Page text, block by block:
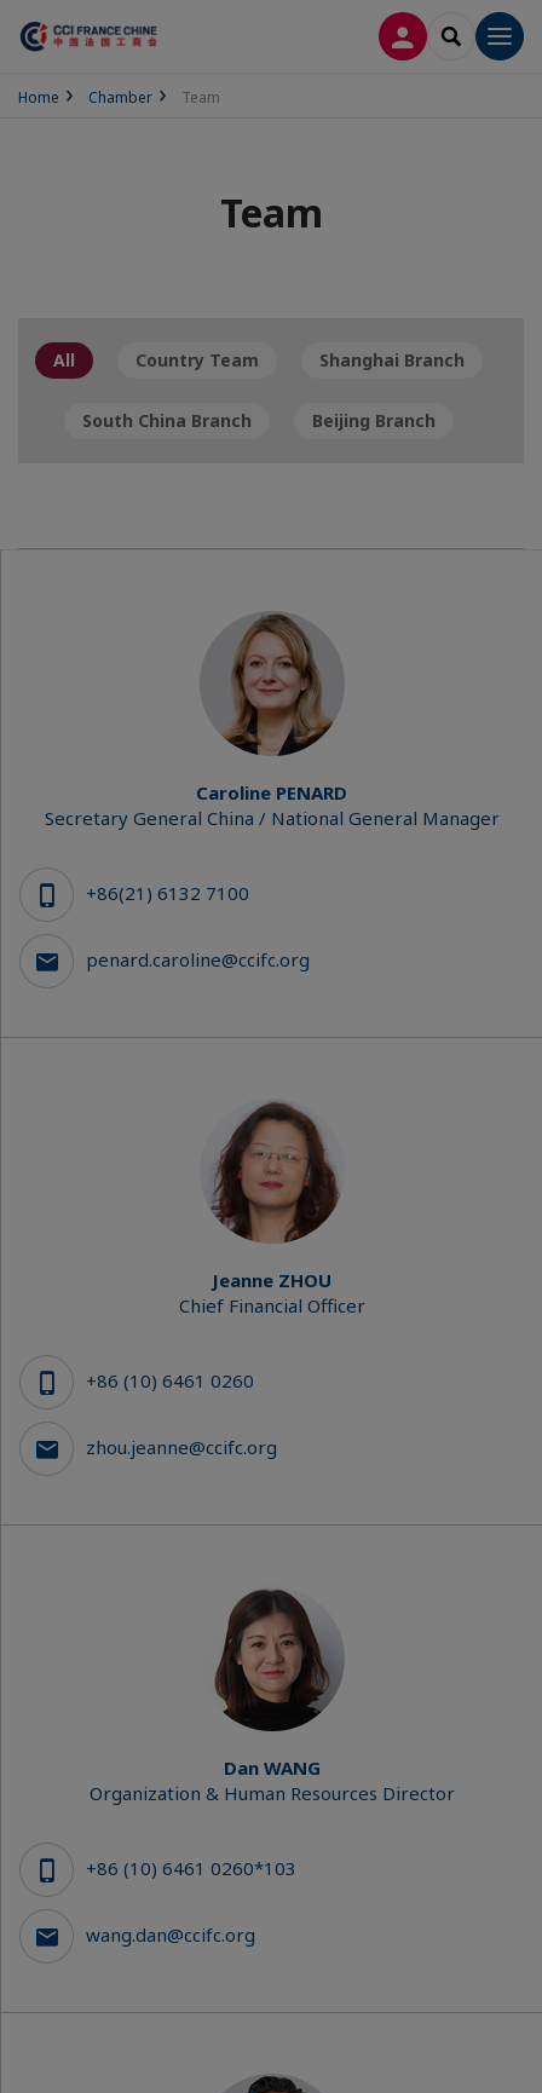
LOG INSEARCH
Home Chamber Team
Team
All Country Team Shanghai Branch
South China Branch Beijing Branch
Caroline PENARD
Secretary General China / National General Manager
+86(21) 6132 7100
penard.caroline@ccifc.org
Jeanne ZHOU
Chief Financial Officer
+86 (10) 6461 0260
zhou.jeanne@ccifc.org
Dan WANG
Organization & Human Resources Director
+86 (10) 6461 0260*103
wang.dan@ccifc.org